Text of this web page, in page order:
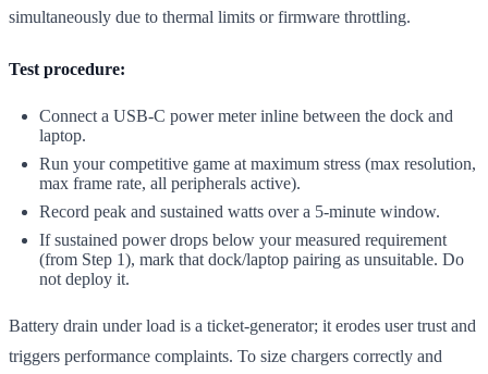
simultaneously due to thermal limits or firmware throttling.
Test procedure:
Connect a USB-C power meter inline between the dock and
laptop.
Run your competitive game at maximum stress (max resolution,
max frame rate, all peripherals active).
Record peak and sustained watts over a 5-minute window.
If sustained power drops below your measured requirement
(from Step 1), mark that dock/laptop pairing as unsuitable. Do
not deploy it.
Battery drain under load is a ticket-generator; it erodes user trust and
triggers performance complaints. To size chargers correctly and